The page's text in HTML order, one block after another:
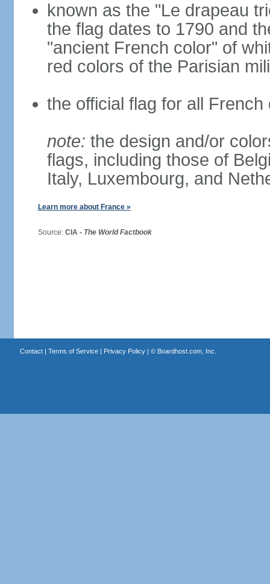
known as the "Le drapeau
the flag dates to 1790 and
"ancient French color" of
red colors of the Parisian
the official flag for all
note: the design and/or
flags, including those of
Italy, Luxembourg, and
Learn more about France »
Source: CIA - The World Factbook
Contact| Terms of Service| Privacy Policy| © Boardhost.com, Inc.